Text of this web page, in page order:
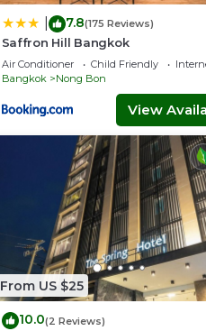
7.8(175 Reviews)
Saffron Hill Bangkok
Air Conditioner Child Friendly
Bangkok
Nong Bon
View
From US $25
10.0(2 Reviews)